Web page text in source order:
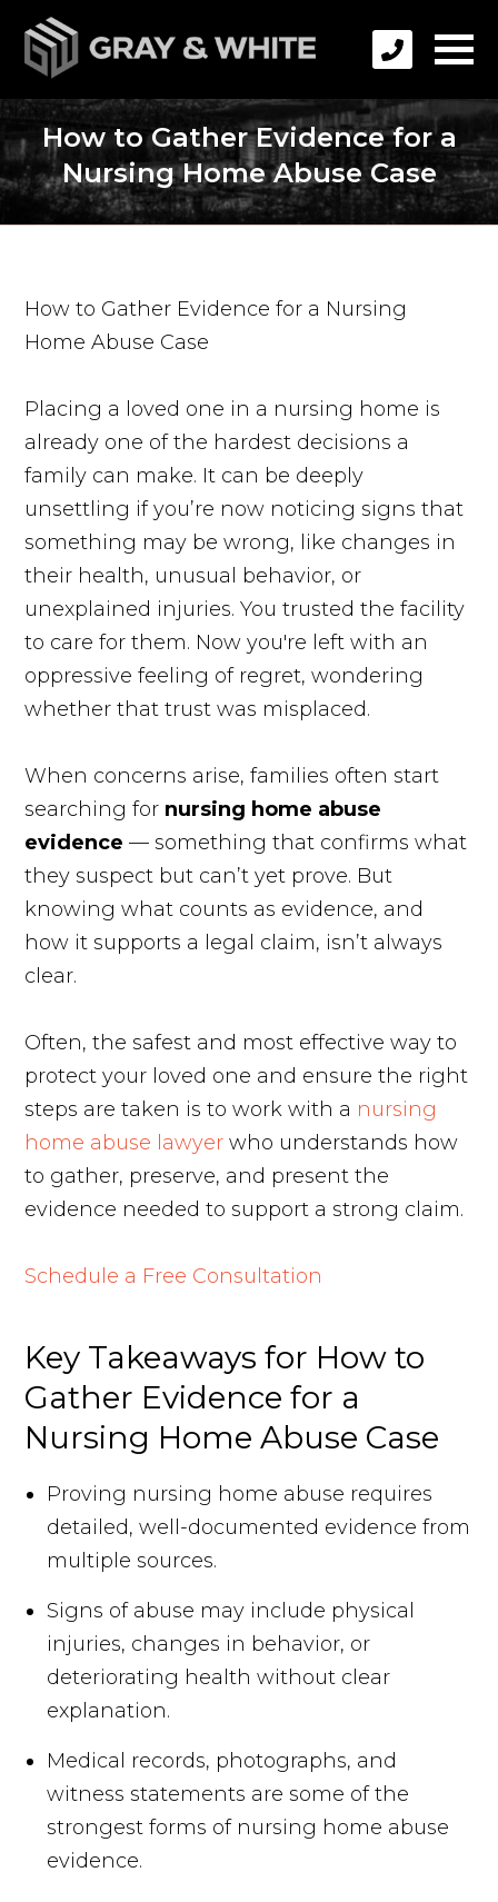
How to Gather Evidence for a
Nursing Home Abuse Case
How to Gather Evidence for a Nursing
Home Abuse Case
Placing a loved one in a nursing home is
already one of the hardest decisions a
family can make. It can be deeply
unsettling if you’re now noticing signs that
something may be wrong, like changes in
their health, unusual behavior, or
unexplained injuries. You trusted the facility
to care for them. Now you're left with an
oppressive feeling of regret, wondering
whether that trust was misplaced.
When concerns arise, families often start
searching for nursing home abuse
evidence — something that confirms what
they suspect but can’t yet prove. But
knowing what counts as evidence, and
how it supports a legal claim, isn’t always
clear.
Often, the safest and most effective way to
protect your loved one and ensure the right
steps are taken is to work with a nursing
home abuse lawyer who understands how
to gather, preserve, and present the
evidence needed to support a strong claim.
Schedule a Free Consultation
Key Takeaways for How to
Gather Evidence for a
Nursing Home Abuse Case
Proving nursing home abuse requires
detailed, well-documented evidence from
multiple sources.
Signs of abuse may include physical
injuries, changes in behavior, or
deteriorating health without clear
explanation.
Medical records, photographs, and
witness statements are some of the
strongest forms of nursing home abuse
evidence.